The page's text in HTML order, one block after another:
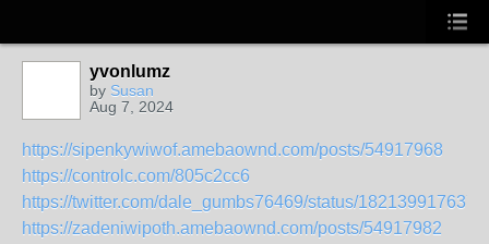
yvonlumz
by Susan
Aug 7, 2024
https://sipenkywiwof.amebaownd.com/posts/54917968
https://controlc.com/805c2cc6
https://twitter.com/dale_gumbs76469/status/
https://zadeniwipoth.amebaownd.com/posts/54917982